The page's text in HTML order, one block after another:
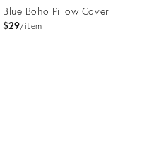
Blue Boho Pillow Cover
$29 item